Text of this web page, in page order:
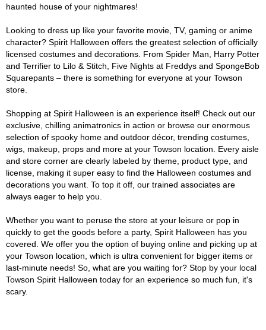
haunted house of your nightmares!
Looking to dress up like your favorite movie, TV, gaming or anime
character? Spirit Halloween offers the greatest selection of officially
licensed costumes and decorations. From Spider Man, Harry Potter
and Terrifier to Lilo & Stitch, Five Nights at Freddys and SpongeBob
Squarepants – there is something for everyone at your Towson
store.
Shopping at Spirit Halloween is an experience itself! Check out our
exclusive, chilling animatronics in action or browse our enormous
selection of spooky home and outdoor décor, trending costumes,
wigs, makeup, props and more at your Towson location. Every aisle
and store corner are clearly labeled by theme, product type, and
license, making it super easy to find the Halloween costumes and
decorations you want. To top it off, our trained associates are
always eager to help you.
Whether you want to peruse the store at your leisure or pop in
quickly to get the goods before a party, Spirit Halloween has you
covered. We offer you the option of buying online and picking up at
your Towson location, which is ultra convenient for bigger items or
last-minute needs! So, what are you waiting for? Stop by your local
Towson Spirit Halloween today for an experience so much fun, it's
scary.